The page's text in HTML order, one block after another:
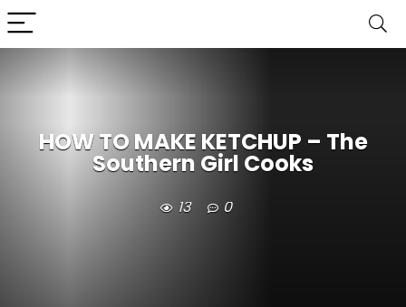
HOW TO MAKE KETCHUP – The
Southern Girl Cooks
13 0